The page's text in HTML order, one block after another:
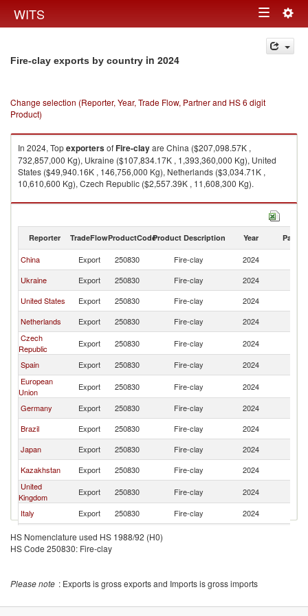
WITS Toggle
navigation
Fire-clay exports by country in 2024
Change selection (Reporter, Year, Trade Flow, Partner and HS 6 digit
Product)
In 2024, TopexportersofFire-clayare China ($207,098.57K ,
732,857,000 Kg), Ukraine ($107,834.17K , 1,393,360,000 Kg), United
States ($49,940.16K , 146,756,000 Kg), Netherlands ($3,034.71K ,
10,610,600 Kg), Czech Republic ($2,557.39K , 11,608,300 Kg).
Fire-clay imports by country in 2024
Reporter TradeFlowProductCodeProduct Description Year Partner
China Export 250830 Fire-clay 2024
Ukraine
Export 250830 Fire-clay 2024
United States
Export 250830 Fire-clay 2024
Netherlands
Export 250830 Fire-clay 2024
Czech
Republic
Export 250830 Fire-clay 2024
Spain
Export 250830 Fire-clay 2024
European
Union
Export 250830 Fire-clay 2024
Germany
Export 250830 Fire-clay 2024
Brazil
Export 250830 Fire-clay 2024
Japan
Export 250830 Fire-clay 2024
Kazakhstan
Export 250830 Fire-clay 2024
United
Kingdom
Export 250830 Fire-clay 2024
Italy
Export 250830 Fire-clay 2024
Pakistan
Export 250830
Sweden
Export
HS Nomenclature used HS 1988/92 (H0)
HS Code 250830: Fire-clay
Please note : Exports is gross exports and Imports is gross imports